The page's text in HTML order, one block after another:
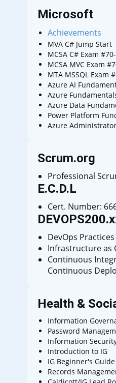
Microsoft
Achievements
MVA C# Jump Start
MCSA C# Exam
MCSA MVC Exam
MTA MSSQL Exam
Azure AI
Azure
Azure Data
Power Platform
Azure
Scrum.org
Professional
E.C.D.L
Cert. Number:
DevOps
Infrastructure as
Continuous
Continuous
Health &
Information
Password
Information
Introduction to IG
IG Beginner's Guide
Records